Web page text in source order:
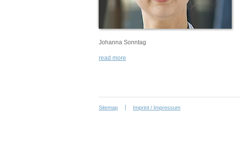
Johanna Sonntag
read more
Sitemap Imprint / Impressum